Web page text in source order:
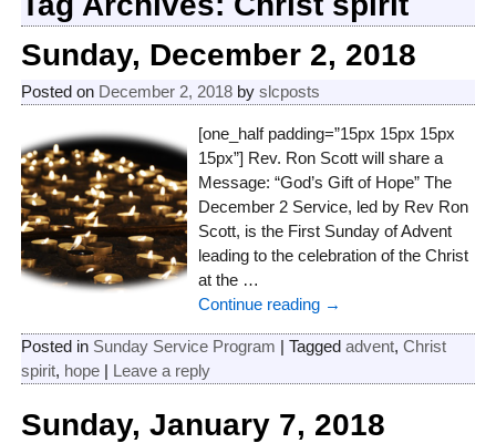
Sunday, December 2, 2018
Posted on December 2, 2018 by slcposts
[one_half padding=”15px 15px 15px
15px”] Rev. Ron Scott will share a
Message: “God’s Gift of Hope” The
December 2 Service, led by Rev Ron
Scott, is the First Sunday of Advent
leading to the celebration of the Christ
at the …
Continue reading →
Posted in Sunday Service Program | Tagged advent, Christ
spirit, hope| Leave a reply
Sunday, January 7, 2018